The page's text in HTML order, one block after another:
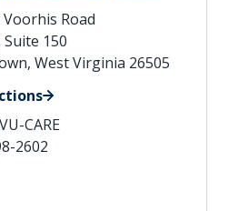
Voorhis Road
150
West Virginia 26505
CARE
2602